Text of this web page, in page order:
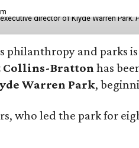
director of Klyde Warren Park.
philanthropy and parks
Collins-Bratton has
Warren Park,
who led the park for